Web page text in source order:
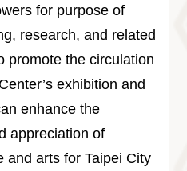
for purpose of
research, and related
promote the circulation
exhibition and
enhance the
appreciation of
and arts for Taipei City